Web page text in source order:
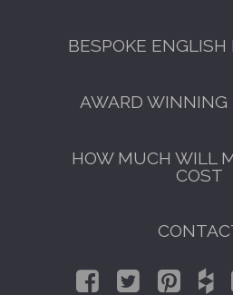
BESPOKE
AWARD WINNING
HOW MUCH WILL
COST